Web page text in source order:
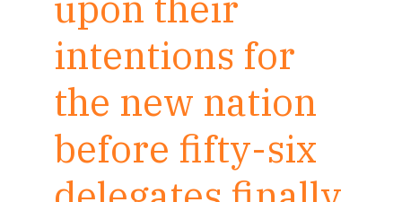
intentions for
the new nation
before fifty-six